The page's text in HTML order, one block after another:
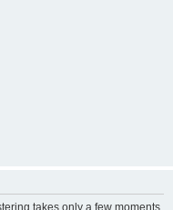
takes only a few moments